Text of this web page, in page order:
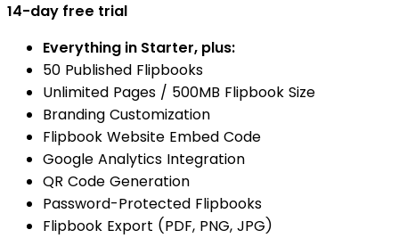
14-day free trial
Everything in Starter, plus:
50 Published Flipbooks
Unlimited Pages / 500MB Flipbook Size
Branding Customization
Flipbook Website Embed Code
Google Analytics Integration
QR Code Generation
Password-Protected Flipbooks
Flipbook Export (PDF, PNG, JPG)